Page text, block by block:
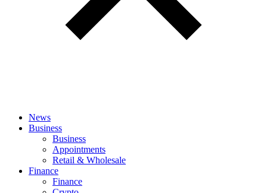
News
Business
Business
Appointments
Retail & Wholesale
Finance
Finance